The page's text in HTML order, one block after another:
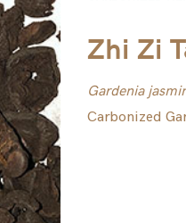
Zhi Zi
Gardenia
Carbonized